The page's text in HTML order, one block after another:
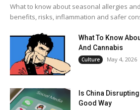
What to know about seasonal allergies
benefits, risks, inflammation and safer
What To Know
And Cannabis
Culture May 4, 2026
Is China
Good Way